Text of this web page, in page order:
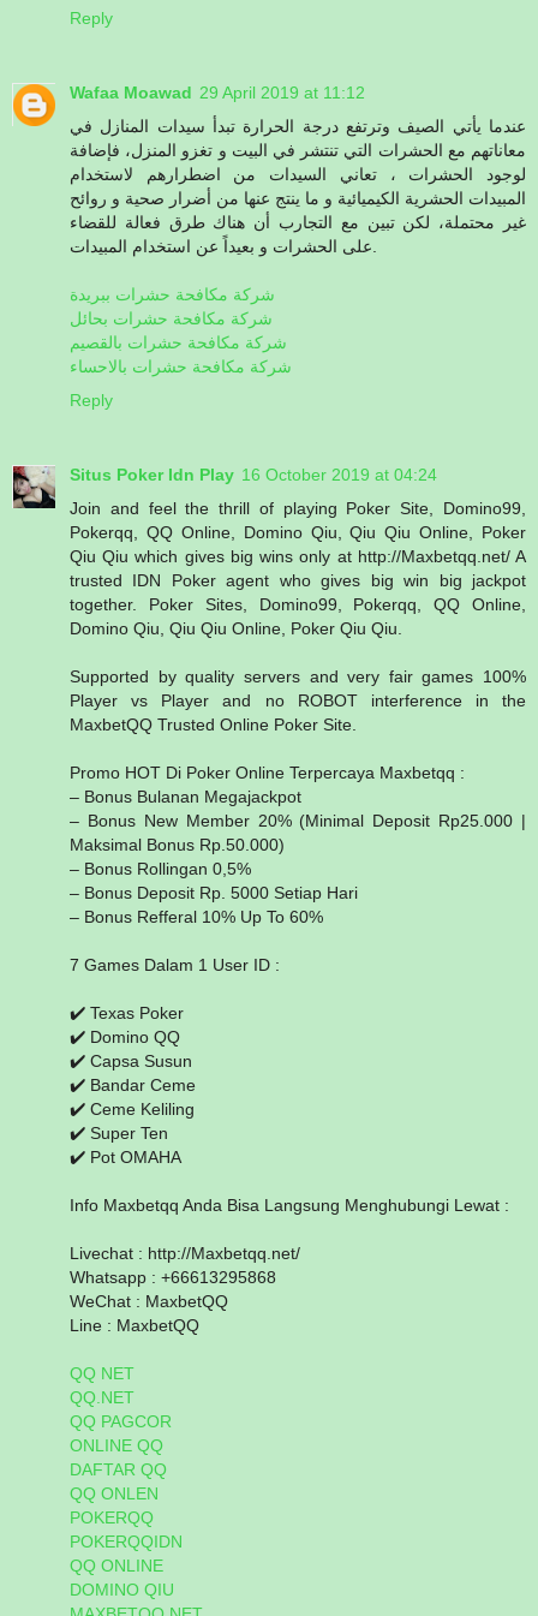
Reply
Wafaa Moawad 29 April 2019 at 11:12
عندما يأتي الصيف وترتفع درجة الحرارة تبدأ سيدات المنازل في
معاناتهم مع الحشرات التي تنتشر في البيت و تغزو المنزل، فإضافة
لوجود الحشرات ، تعاني السيدات من اضطرارهم لاستخدام
المبيدات الحشرية الكيميائية و ما ينتج عنها من أضرار صحية و روائح
غير محتملة، لكن تبين مع التجارب أن هناك طرق فعالة للقضاء
شركة مكافحة حشرات ببريدة
شركة مكافحة حشرات بحائل
شركة مكافحة حشرات بالقصيم
شركة مكافحة حشرات بالاحساء
Reply
Situs Poker Idn Play 16 October 2019 at 04:24
Join and feel the thrill of playing Poker Site, Domino99,
Pokerqq, QQ Online, Domino Qiu, Qiu Qiu Online, Poker
Qiu Qiu which gives big wins only at http://Maxbetqq.net/ A
trusted IDN Poker agent who gives big win big jackpot
together. Poker Sites, Domino99, Pokerqq, QQ Online,
Domino Qiu, Qiu Qiu Online, Poker Qiu Qiu.
Supported by quality servers and very fair games 100%
Player vs Player and no ROBOT interference in the
MaxbetQQ Trusted Online Poker Site.
Promo HOT Di Poker Online Terpercaya Maxbetqq :
– Bonus Bulanan Megajackpot
– Bonus New Member 20% (Minimal Deposit Rp25.000 |
Maksimal Bonus Rp.50.000)
– Bonus Rollingan 0,5%
– Bonus Deposit Rp. 5000 Setiap Hari
– Bonus Refferal 10% Up To 60%
7 Games Dalam 1 User ID :
✔️ Texas Poker
✔️ Domino QQ
✔️ Capsa Susun
✔️ Bandar Ceme
✔️ Ceme Keliling
✔️ Super Ten
✔️ Pot OMAHA
Info Maxbetqq Anda Bisa Langsung Menghubungi Lewat :
Livechat : http://Maxbetqq.net/
Whatsapp : +66613295868
WeChat : MaxbetQQ
Line : MaxbetQQ
QQ NET
QQ.NET
QQ PAGCOR
ONLINE QQ
DAFTAR QQ
QQ ONLEN
POKERQQ
POKERQQIDN
QQ ONLINE
DOMINO QIU